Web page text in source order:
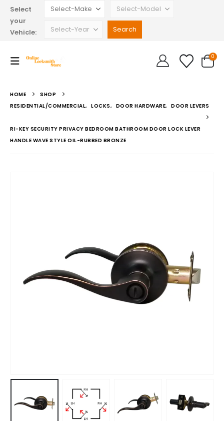
Select
your
Vehicle:
0
HOME
SHOP
RESIDENTIAL/COMMERCIAL, LOCKS, DOOR HARDWARE, DOOR LEVERS
RI-KEY SECURITY PRIVACY BEDROOM BATHROOM DOOR LOCK LEVER
HANDLE WAVE STYLE OIL-RUBBED BRONZE